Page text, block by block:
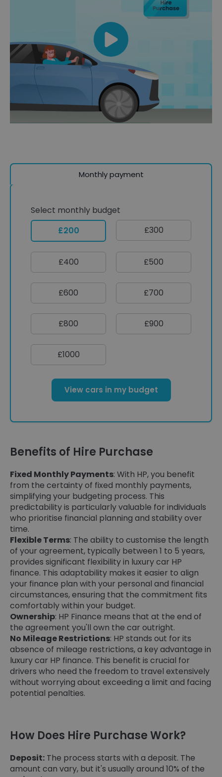
Monthly payment
Select monthly budget
£200
£300
£400 £500
£600 £700
£800 £900
£1000
View cars in my budget
Benefits of Hire Purchase
Fixed Monthly Payments: With HP, you benefit
from the certainty of fixed monthly payments,
simplifying your budgeting process. This
predictability is particularly valuable for individuals
who prioritise financial planning and stability over
time.
Flexible Terms: The ability to customise the length
of your agreement, typically between 1 to 5 years,
provides significant flexibility in luxury car HP
finance. This adaptability makes it easier to align
your finance plan with your personal and financial
circumstances, ensuring that the commitment fits
comfortably within your budget.
Ownership: HP Finance means that at the end of
the agreement you'll own the car outright.
No Mileage Restrictions: HP stands out for its
absence of mileage restrictions, a key advantage in
luxury car HP finance. This benefit is crucial for
drivers who need the freedom to travel extensively
without worrying about exceeding a limit and facing
potential penalties.
How Does Hire Purchase Work?
Deposit: The process starts with a deposit. The
amount can vary, but it's usually around 10% of the